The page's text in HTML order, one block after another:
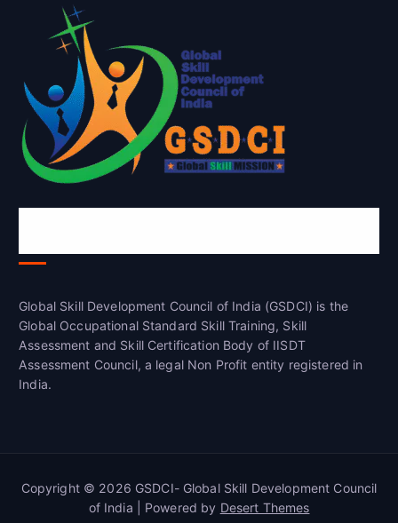
Global Skill Development Council of India (GSDCI) is the
Global Occupational Standard Skill Training, Skill
Assessment and Skill Certification Body of IISDT
Assessment Council, a legal Non Profit entity registered in
India.
Copyright © 2026 GSDCI- Global Skill Development Council
of India | Powered by Desert Themes